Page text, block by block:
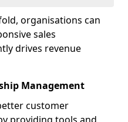
organisations can
sales
drives revenue
Management
customer